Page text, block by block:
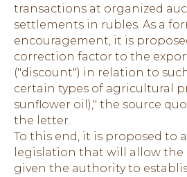
transactions at organized
settlements in rubles. As a
encouragement, it is
correction factor to the
("discount") in relation to
certain types of agricultural
sunflower oil)," the source
the letter.
To this end, it is proposed to
legislation that will allow
given the authority to